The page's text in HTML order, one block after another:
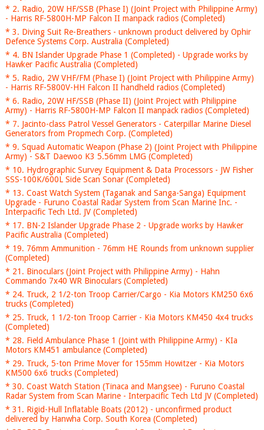
* 2. Radio, 20W HF/SSB (Phase I) (Joint Project with Philippine Army)
- Harris RF-5800H-MP Falcon II manpack radios (Completed)
* 3. Diving Suit Re-Breathers - unknown product delivered by Ophir
Defence Systems Corp. Australia (Completed)
* 4. BN Islander Upgrade Phase 1 (Completed) - Upgrade works by
Hawker Pacific Australia (Completed)
* 5. Radio, 2W VHF/FM (Phase I) (Joint Project with Philippine Army)
- Harris RF-5800V-HH Falcon II handheld radios (Completed)
* 6. Radio, 20W HF/SSB (Phase II) (Joint Project with Philippine
Army) - Harris RF-5800H-MP Falcon II manpack radios (Completed)
* 7. Jacinto-class Patrol Vessel Generators - Caterpillar Marine Diesel
Generators from Propmech Corp. (Completed)
* 9. Squad Automatic Weapon (Phase 2) (Joint Project with Philippine
Army) - S&T Daewoo K3 5.56mm LMG (Completed)
* 10. Hydrographic Survey Equipment & Data Processors - JW Fisher
SSS-100K/600L Side Scan Sonar (Completed)
* 13. Coast Watch System (Taganak and Sanga-Sanga) Equipment
Upgrade - Furuno Coastal Radar System from Scan Marine Inc. -
Interpacific Tech Ltd. JV (Completed)
* 17. BN-2 Islander Upgrade Phase 2 - Upgrade works by Hawker
Pacific Australia (Completed)
* 19. 76mm Ammunition - 76mm HE Rounds from unknown supplier
(Completed)
* 21. Binoculars (Joint Project with Philippine Army) - Hahn
Commando 7x40 WR Binoculars (Completed)
* 24. Truck, 2 1/2-ton Troop Carrier/Cargo - Kia Motors KM250 6x6
trucks (Completed)
* 25. Truck, 1 1/2-ton Troop Carrier - Kia Motors KM450 4x4 trucks
(Completed)
* 28. Field Ambulance Phase 1 (Joint with Philippine Army) - KIa
Motors KM451 ambulance (Completed)
* 29. Truck, 5-ton Prime Mover for 155mm Howitzer - Kia Motors
KM500 6x6 trucks (Completed)
* 30. Coast Watch Station (Tinaca and Mangsee) - Furuno Coastal
Radar System from Scan Marine - Interpacific Tech Ltd JV (Completed)
* 31. Rigid-Hull Inflatable Boats (2012) - unconfirmed product
delivered by Hanwha Corp. South Korea (Completed)